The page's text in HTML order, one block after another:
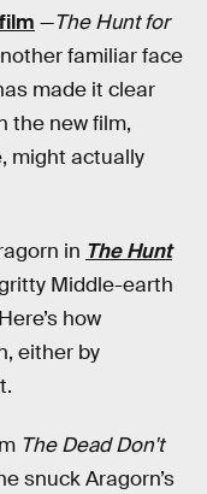
—The Hunt for
familiar face
made it clear
the new film,
might actually
in The Hunt
Middle-earth
how
either by
The Dead Don't
snuck Aragorn’s